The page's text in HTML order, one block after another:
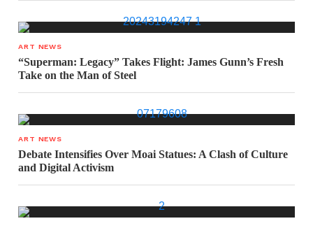
ART NEWS
“Superman: Legacy” Takes Flight: James Gunn’s Fresh
Take on the Man of Steel
ART NEWS
Debate Intensifies Over Moai Statues: A Clash of Culture
and Digital Activism